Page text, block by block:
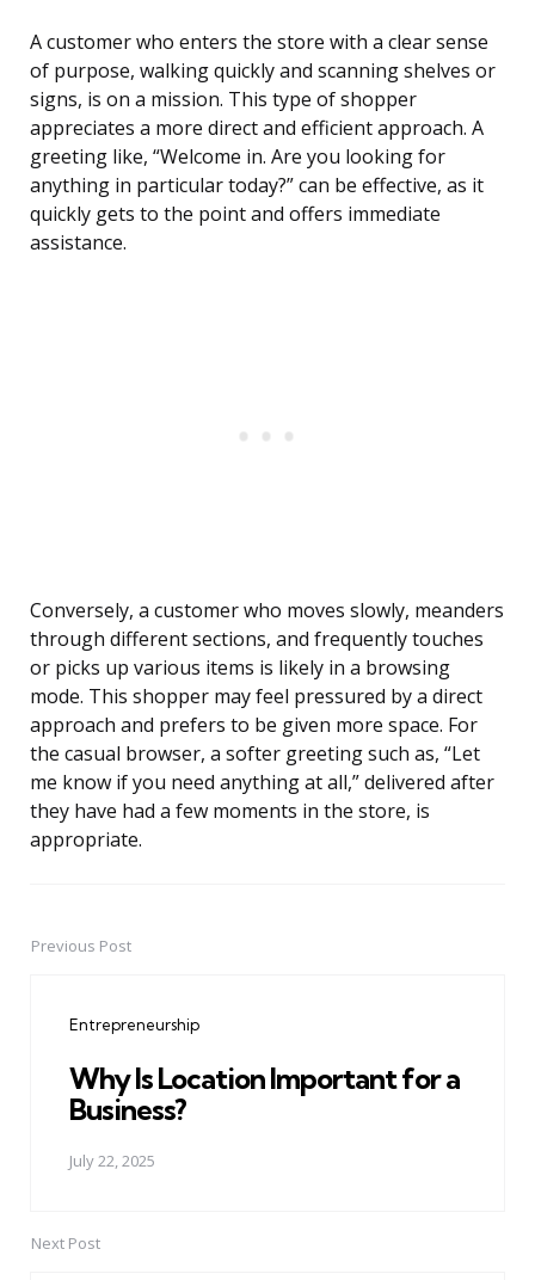
A customer who enters the store with a clear sense
of purpose, walking quickly and scanning shelves or
signs, is on a mission. This type of shopper
appreciates a more direct and efficient approach. A
greeting like, “Welcome in. Are you looking for
anything in particular today?” can be effective, as it
quickly gets to the point and offers immediate
assistance.
Conversely, a customer who moves slowly, meanders
through different sections, and frequently touches
or picks up various items is likely in a browsing
mode. This shopper may feel pressured by a direct
approach and prefers to be given more space. For
the casual browser, a softer greeting such as, “Let
me know if you need anything at all,” delivered after
they have had a few moments in the store, is
appropriate.
PostPrevious Post
Entrepreneurship
Why Is Location Important for a
Business?
July 22, 2025
Next Post